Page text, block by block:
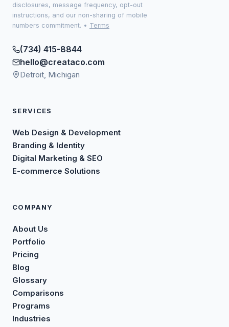
disclosures, message frequency, opt-out
instructions, and our non-sharing of mobile
numbers commitment. • Terms
(734) 415-8844
hello@creataco.com
Detroit, Michigan
SERVICES
Web Design & Development
Branding & Identity
Digital Marketing & SEO
E-commerce Solutions
COMPANY
About Us
Portfolio
Pricing
Blog
Glossary
Comparisons
Programs
Industries